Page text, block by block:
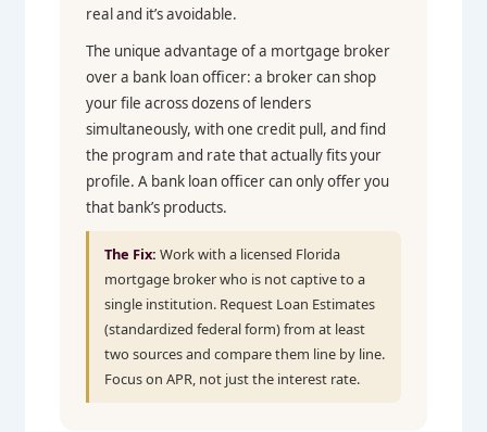
real and it’s avoidable.
The unique advantage of a mortgage broker
over a bank loan officer: a broker can shop
your file across dozens of lenders
simultaneously, with one credit pull, and find
the program and rate that actually fits your
profile. A bank loan officer can only offer you
that bank’s products.
The Fix: Work with a licensed Florida
mortgage broker who is not captive to a
single institution. Request Loan Estimates
(standardized federal form) from at least
two sources and compare them line by line.
Focus on APR, not just the interest rate.